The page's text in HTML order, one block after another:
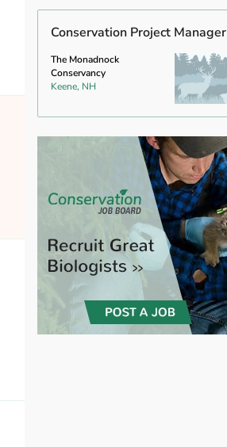
Conservation Project Manager
The Monadnock
Conservancy
Keene, NH